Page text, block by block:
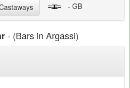
- GB
- (Bars in Argassi)